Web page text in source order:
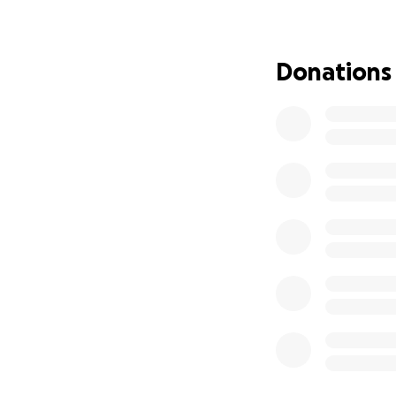
doctor, and her
those symptoms
Donations